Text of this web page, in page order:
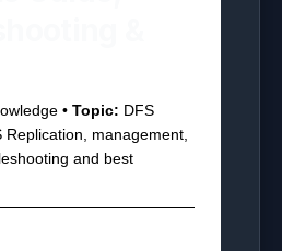
• Topic: DFS
Replication, management,
and best